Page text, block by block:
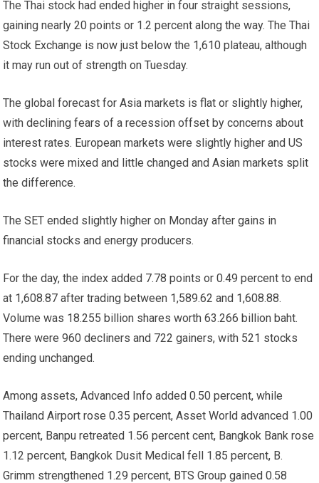
The Thai stock had ended higher in four straight sessions,
gaining nearly 20 points or 1.2 percent along the way. The Thai
Stock Exchange is now just below the 1,610 plateau, although
it may run out of strength on Tuesday.
The global forecast for Asiamarkets is flat or slightly higher,
with declining fears of a recession offset by concerns about
interest rates. European markets were slightly higher and US
stocks were mixed and little changed and Asian markets split
the difference.
The SET ended slightly higher on Monday after gains in
financial stocks and energy producers.
For the day, the index added 7.78 points or 0.49 percent to end
at 1,608.87 after trading between 1,589.62 and 1,608.88.
Volume was 18.255 billion shares worth 63.266 billion baht.
There were 960 decliners and 722 gainers, with 521 stocks
ending unchanged.
Among assets, Advanced Info added 0.50 percent, while
Thailand Airport rose 0.35 percent, Asset World advanced 1.00
percent, Banpu retreated 1.56 percent cent, Bangkok Bank rose
1.12 percent, Bangkok Dusit Medical fell 1.85 percent, B.
Grimm strengthened 1.29 percent, BTS Group gained 0.58